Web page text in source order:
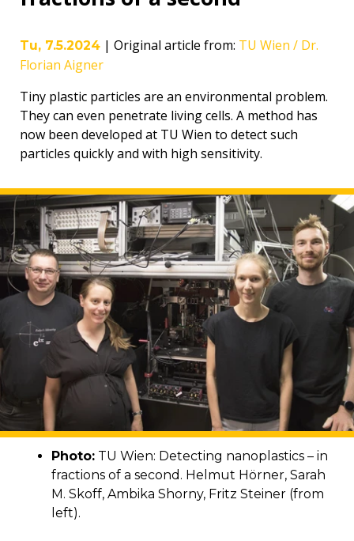
Tu, 7.5.2024 | Original article from: TU Wien / Dr.
Florian Aigner
Tiny plastic particles are an environmental problem.
They can even penetrate living cells. A method has
now been developed at TU Wien to detect such
particles quickly and with high sensitivity.
Photo: TU Wien: Detecting nanoplastics – in
fractions of a second. Helmut Hörner, Sarah
M. Skoff, Ambika Shorny, Fritz Steiner (from
left).